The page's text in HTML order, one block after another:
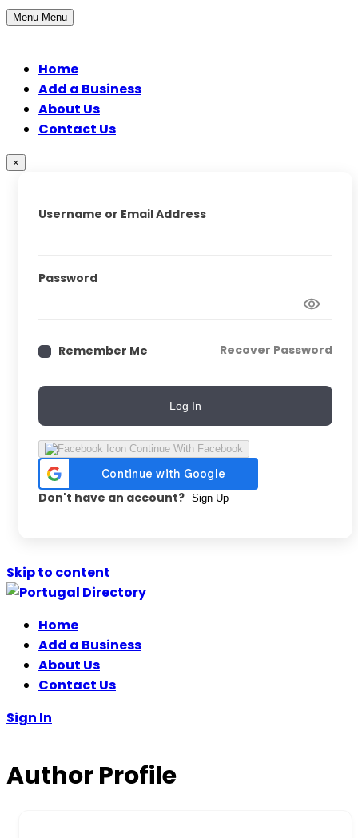
Menu Menu
Home
Add a Business
About Us
Contact Us
×
Username or Email Address
Password
Remember Me Recover Password
Log In
Continue With Facebook
Don't have an account? Sign Up
Skip to content
Home
Add a Business
About Us
Contact Us
Sign In
Author Profile